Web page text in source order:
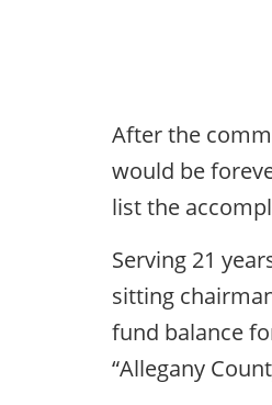
After the
would be
list the
Serving 21
sitting
fund balance
“Allegany